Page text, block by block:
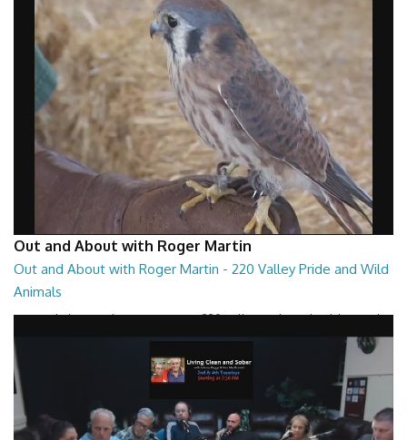
Prayer Tabernacle Church of God in Christ - 08 Season 1 Episode 08
Holiness, Heaven and Hell
27:13
Out and About with Roger Martin
Out and About with Roger Martin - 220 Valley Pride and Wild
Animals
Out and About with Roger Martin - 220 Valley Pride and Wild Animals
28:30